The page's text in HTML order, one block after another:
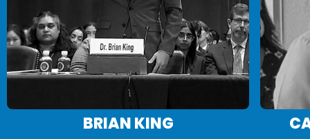
BRIAN KING